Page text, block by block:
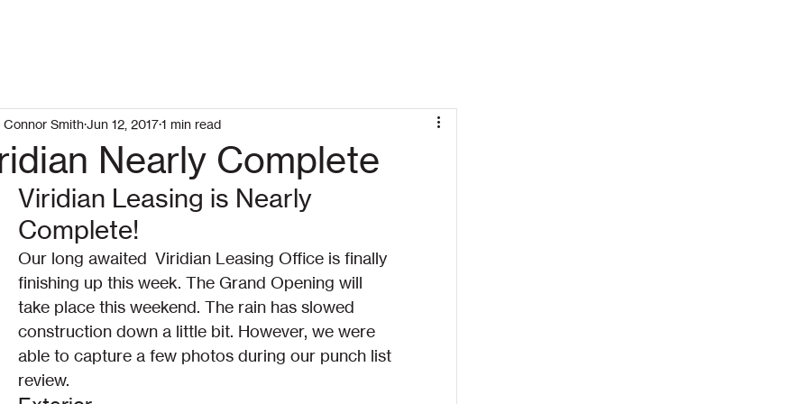
Nearly Complete
Connor SmithJun 12, 20171 min read
Viridian Leasing is Nearly
Complete!
Our long awaited  Viridian Leasing Office is finally
finishing up this week. The Grand Opening will
take place this weekend. The rain has slowed
construction down a little bit. However, we were
able to capture a few photos during our punch list
review.